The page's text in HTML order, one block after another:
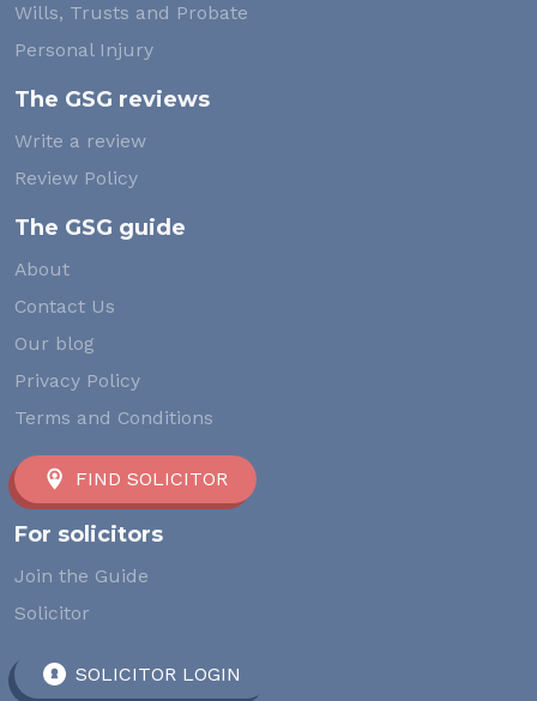
Wills, Trusts and Probate
Personal Injury
The GSG reviews
Write a review
Review Policy
The GSG guide
About
Contact Us
Our blog
Privacy Policy
Terms and Conditions
FIND SOLICITOR
For solicitors
Join the Guide
Solicitor
SOLICITOR LOGIN